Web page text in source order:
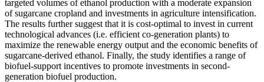
targeted volumes of ethanol production with a moderate expansion
of sugarcane cropland and investments in agriculture intensification.
The results further suggest that it is cost-optimal to invest in current
technological advances (i.e. efficient co-generation plants) to
maximize the renewable energy output and the economic benefits of
sugarcane-derived ethanol. Finally, the study identifies a range of
biofuel-support incentives to promote investments in second-
generation biofuel production.